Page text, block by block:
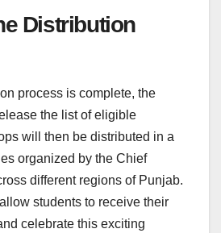
Distribution
process is complete, the
the list of eligible
will then be distributed in a
organized by the Chief
different regions of Punjab.
students to receive their
celebrate this exciting